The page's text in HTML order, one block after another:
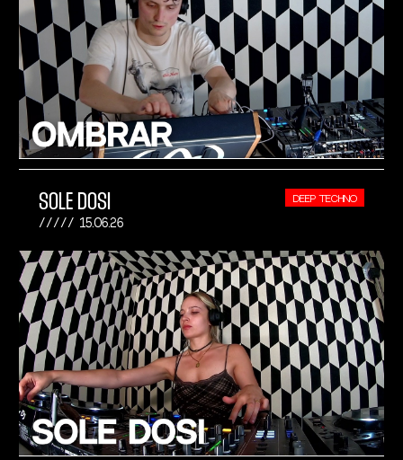
SOLE DOSI
15.06.26
DEEP TECHNO